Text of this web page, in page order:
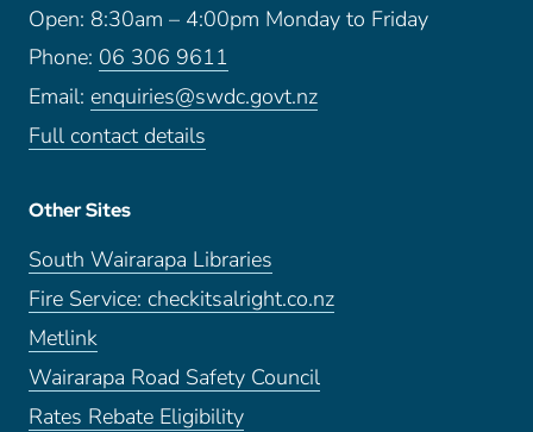
Open: 8:30am – 4:00pm Monday to Friday
Phone: 06 306 9611
Email: enquiries@swdc.govt.nz
Full contact details
Other Sites
South Wairarapa Libraries
Fire Service: checkitsalright.co.nz
Metlink
Wairarapa Road Safety Council
Rates Rebate Eligibility